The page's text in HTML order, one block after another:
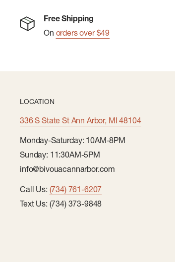
Free Shipping
On orders over $49
LOCATION
336 S State St Ann Arbor, MI 48104
Monday-Saturday: 10AM-8PM
Sunday: 11:30AM-5PM
info@bivouacannarbor.com
Call Us: (734) 761-6207
Text Us: (734) 373-9848